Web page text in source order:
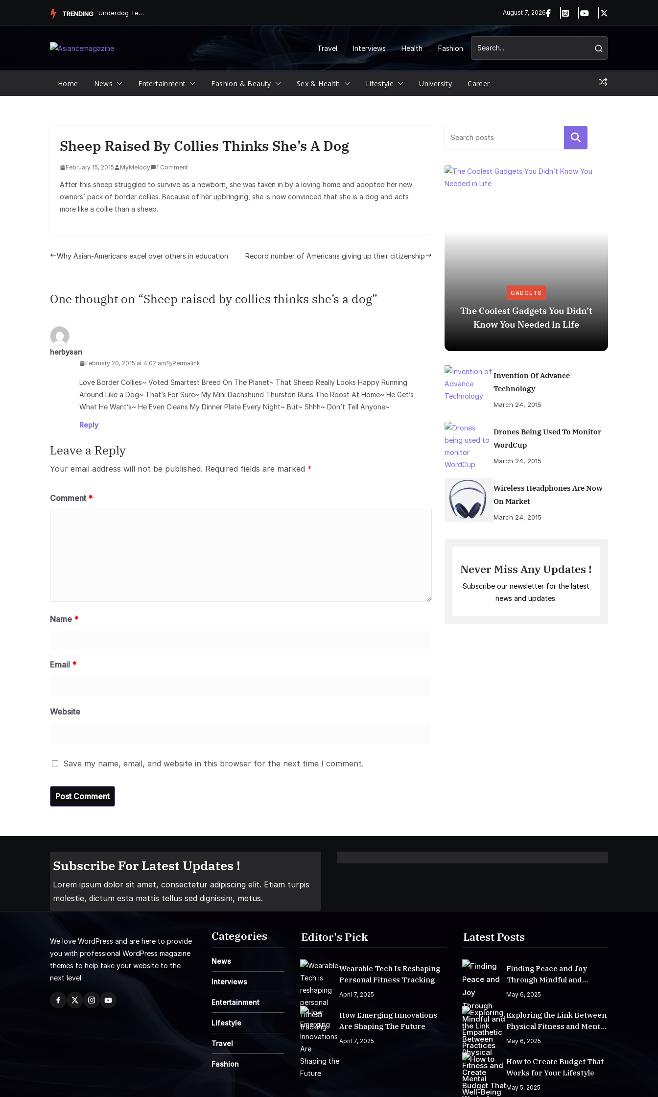
TRENDING Underdog Team Triumphs in a Thrilling Final Match August 7, 2026
Travel Interviews Health Fashion
Home News Entertainment Fashion & Beauty Sex & Health Lifestyle University Career
Sheep Raised By Collies Thinks She’s A Dog
February 15, 2015 MyMelody 1 Comment
After this sheep struggled to survive as a newborn, she was taken in by a loving home and adopted her new
owners’ pack of border collies. Because of her upbringing, she is now convinced that she is a dog and acts
more like a collie than a sheep.
Why Asian-Americans excel over others in education Record number of Americans giving up their citizenship
One thought on “Sheep raised by collies thinks she’s a dog”
herbysan
February 20, 2015 at 4:02 am Permalink
Love Border Collies~ Voted Smartest Breed On The Planet~ That Sheep Really Looks Happy Running
Around Like a Dog~ That’s For Sure~ My Mini Dachshund Thurston Runs The Roost At Home~ He Get’s
What He Want’s~ He Even Cleans My Dinner Plate Every Night~ But~ Shhh~ Don’t Tell Anyone~
Reply
Leave a Reply
Your email address will not be published. Required fields are marked *
Comment *
Name *
Email *
Website
Save my name, email, and website in this browser for the next time I comment.
Search
GADGETS
The Coolest Gadgets You Didn’t
Know You Needed in Life
Invention Of Advance
Technology
March 24, 2015
Drones Being Used To Monitor
WordCup
March 24, 2015
Wireless Headphones Are Now
On Market
March 24, 2015
Never Miss Any Updates !
Subscribe our newsletter for the latest
news and updates.
Subscribe For Latest Updates !
Lorem ipsum dolor sit amet, consectetur adipiscing elit. Etiam turpis
molestie, dictum esta mattis tellus sed dignissim, metus.
We love WordPress and are here to provide
you with professional WordPress magazine
themes to help take your website to the
next level.
Categories
News
Interviews
Entertainment
Lifestyle
Travel
Fashion
Editor's Pick
Wearable Tech Is Reshaping
Personal Fitness Tracking
April 7, 2025
How Emerging Innovations
Are Shaping The Future
April 7, 2025
Latest Posts
Finding Peace and Joy
Through Mindful and
Empathetic Practices
May 6, 2025
Exploring the Link Between
Physical Fitness and Mental
Well-Being
May 6, 2025
How to Create Budget That
Works for Your Lifestyle
May 5, 2025